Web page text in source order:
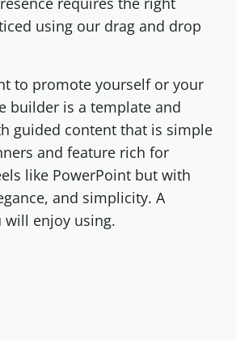
using our drag and drop
to promote yourself or your
builder is a template and
guided content that is simple
and feature rich for
like PowerPoint but with
and simplicity. A
enjoy using.